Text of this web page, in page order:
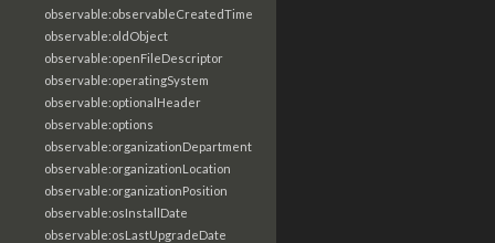
observable:observableCreatedTime
observable:oldObject
observable:openFileDescriptor
observable:operatingSystem
observable:optionalHeader
observable:options
observable:organizationDepartment
observable:organizationLocation
observable:organizationPosition
observable:osInstallDate
observable:osLastUpgradeDate